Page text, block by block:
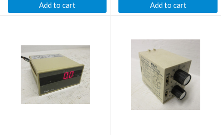
Add to cart Add to cart